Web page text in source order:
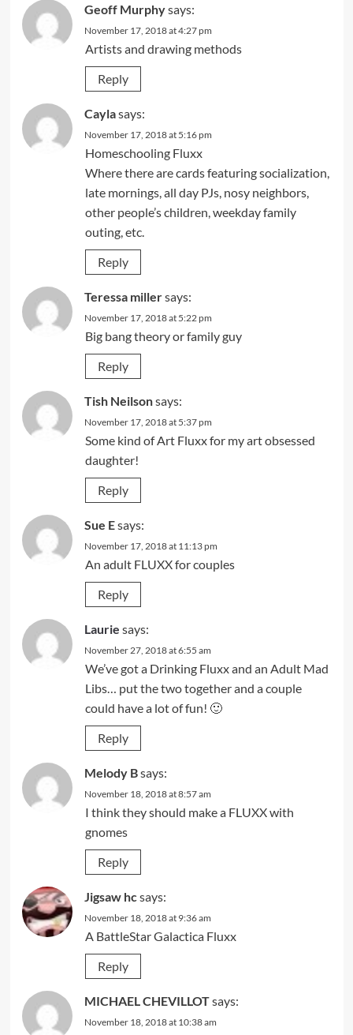
Geoff Murphysays:
November 17, 2018 at 4:27 pm
Artists and drawing methods
Reply
Caylasays:
November 17, 2018 at 5:16 pm
Homeschooling Fluxx
Where there are cards featuring socialization,
late mornings, all day PJs, nosy neighbors,
other people’s children, weekday family
outing, etc.
Reply
Teressa millersays:
November 17, 2018 at 5:22 pm
Big bang theory or family guy
Reply
Tish Neilsonsays:
November 17, 2018 at 5:37 pm
Some kind of Art Fluxx for my art obsessed
daughter!
Reply
Sue Esays:
November 17, 2018 at 11:13 pm
An adult FLUXX for couples
Reply
Laurie says:
November 27, 2018 at 6:55 am
We’ve got a Drinking Fluxx and an Adult Mad
Libs… put the two together and a couple
could have a lot of fun! 🙂
Reply
Melody Bsays:
November 18, 2018 at 8:57 am
I think they should make a FLUXX with
gnomes
Reply
Jigsaw hc says:
November 18, 2018 at 9:36 am
A BattleStar Galactica Fluxx
Reply
MICHAEL CHEVILLOTsays:
November 18, 2018 at 10:38 am